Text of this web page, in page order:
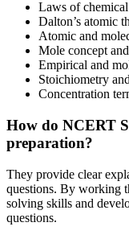
Laws of
Dalton’s atomic
Atomic and
Mole concept
Empirical and
Stoichiometry
Concentration
How do NCERT
preparation?
They provide clear
questions. By working
solving skills and
questions.